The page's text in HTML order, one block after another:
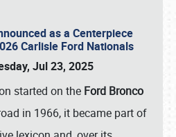
as a Centerpiece
Carlisle Ford Nationals
Jul 23, 2025
started on the Ford Bronco
in 1966, it became part of